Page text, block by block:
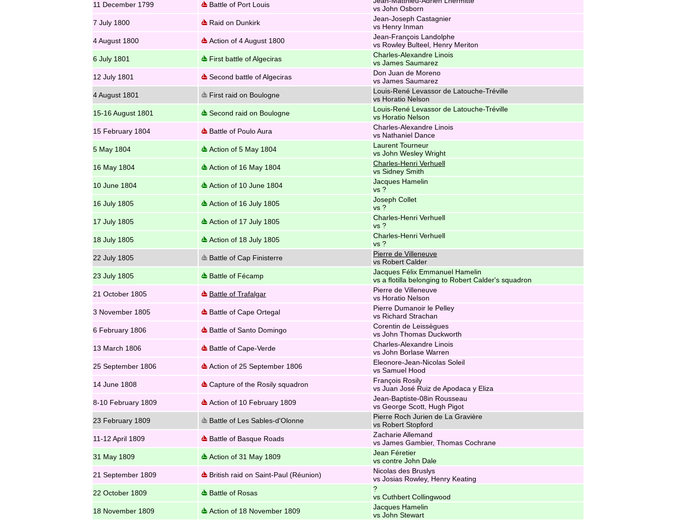
11 December 1799
Battle of Port Louis
vs John Osborn
7 July 1800
Raid on Dunkirk
Jean-Joseph Castagnier
vs Henry Inman
4 August 1800
Action of 4 August 1800
Jean-François Landolphe
vs Rowley Bulteel, Henry Meriton
6 July 1801
First battle of Algeciras
Charles-Alexandre Linois
vs James Saumarez
12 July 1801
Second battle of Algeciras
Don Juan de Moreno
vs James Saumarez
4 August 1801
First raid on Boulogne
Louis-René Levassor de Latouche-Tréville
vs Horatio Nelson
15-16 August 1801
Second raid on Boulogne
Louis-René Levassor de Latouche-Tréville
vs Horatio Nelson
15 February 1804
Battle of Poulo Aura
Charles-Alexandre Linois
vs Nathaniel Dance
5 May 1804
Action of 5 May 1804
Laurent Tourneur
vs John Wesley Wright
16 May 1804
Action of 16 May 1804
Charles-Henri Verhuell
vs Sidney Smith
10 June 1804
Action of 10 June 1804
Jacques Hamelin
vs ?
16 July 1805
Action of 16 July 1805
Joseph Collet
vs ?
17 July 1805
Action of 17 July 1805
Charles-Henri Verhuell
vs ?
18 July 1805
Action of 18 July 1805
Charles-Henri Verhuell
vs ?
22 July 1805
Battle of Cap Finisterre
Pierre de Villeneuve
vs Robert Calder
23 July 1805
Battle of Fécamp
Jacques Félix Emmanuel Hamelin
vs a flotilla belonging to Robert Calder's squadron
21 October 1805
Battle of Trafalgar
Pierre de Villeneuve
vs Horatio Nelson
3 November 1805
Battle of Cape Ortegal
Pierre Dumanoir le Pelley
vs Richard Strachan
6 February 1806
Battle of Santo Domingo
Corentin de Leissègues
vs John Thomas Duckworth
13 March 1806
Battle of Cape-Verde
Charles-Alexandre Linois
vs John Borlase Warren
25 September 1806
Action of 25 September 1806
Eleonore-Jean-Nicolas Soleil
vs Samuel Hood
14 June 1808
Capture of the Rosily squadron
François Rosily
vs Juan José Ruiz de Apodaca y Eliza
8-10 February 1809
Action of 10 February 1809
Jean-Baptiste-08in Rousseau
vs George Scott, Hugh Pigot
23 February 1809
Battle of Les Sables-d'Olonne
Pierre Roch Jurien de La Gravière
vs Robert Stopford
11-12 April 1809
Battle of Basque Roads
Zacharie Allemand
vs James Gambier, Thomas Cochrane
31 May 1809
Action of 31 May 1809
Jean Féretier
vs contre John Dale
21 September 1809
British raid on Saint-Paul (Réunion)
Nicolas des Bruslys
vs Josias Rowley, Henry Keating
22 October 1809
Battle of Rosas
?
vs Cuthbert Collingwood
18 November 1809
Action of 18 November 1809
Jacques Hamelin
vs John Stewart